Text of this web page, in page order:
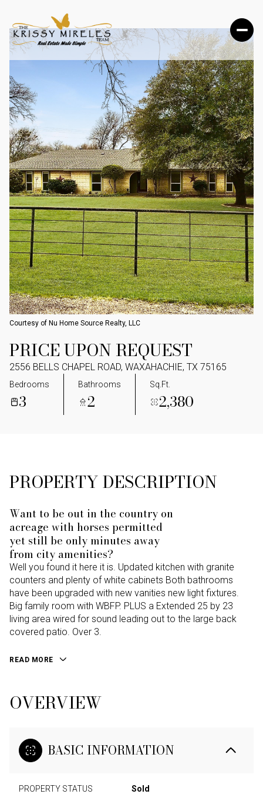
Courtesy of Nu Home Source Realty, LLC
PRICE UPON REQUEST
2556 BELLS CHAPEL ROAD, WAXAHACHIE, TX 75165
Bedrooms
3
Bathrooms
2
Sq.Ft.
2,380
PROPERTY DESCRIPTION
Want to be out in the country on
acreage with horses permitted
yet still be only minutes away
from city amenities?
Well you found it here it is. Updated kitchen with granite
counters and plenty of white cabinets Both bathrooms
have been upgraded with new vanities new light fixtures.
Big family room with WBFP. PLUS a Extended 25 by 23
living area wired for sound leading out to the large back
covered patio. Over 3.
READ MORE
OVERVIEW
BASIC INFORMATION
PROPERTY STATUS Sold
FRIDAY
07
AUG
SATURDAY
08
AUG